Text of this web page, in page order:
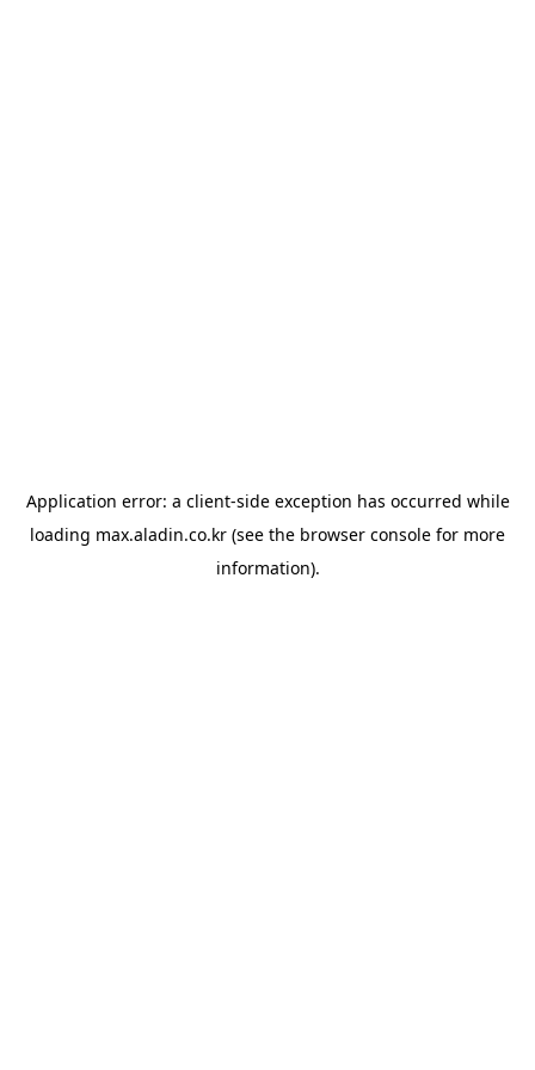
Application error: a client-side exception has occurred while
loading max.aladin.co.kr (see the browser console for more
information).